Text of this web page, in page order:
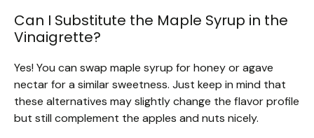
Can I Substitute the Maple Syrup in the
Vinaigrette?
Yes! You can swap maple syrup for honey or agave
nectar for a similar sweetness. Just keep in mind that
these alternatives may slightly change the flavor profile
but still complement the apples and nuts nicely.